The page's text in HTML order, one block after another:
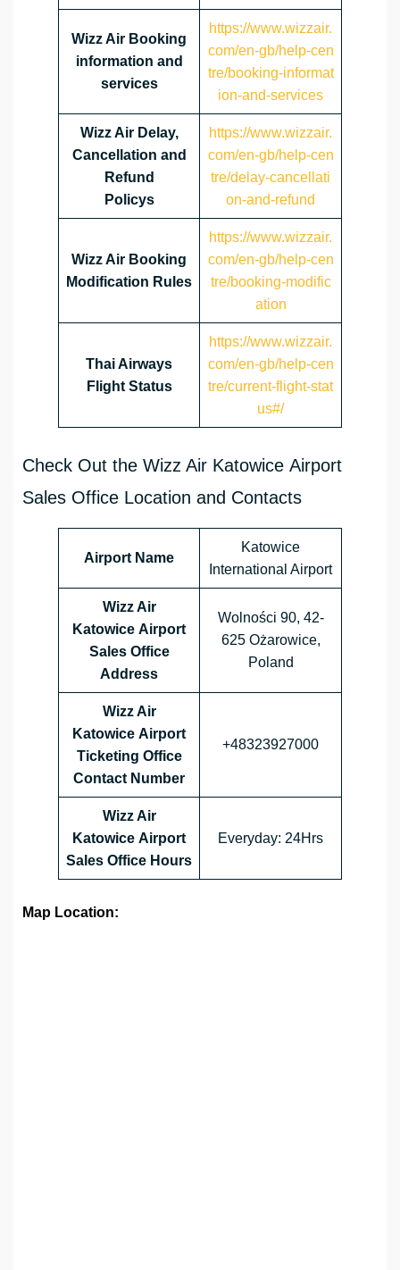
Wizz Air Booking
information and
services
https://www.wizzair.
com/en-gb/help-cen
tre/booking-informat
ion-and-services
Wizz Air Delay,
Cancellation and
Refund
Policys
https://www.wizzair.
com/en-gb/help-cen
tre/delay-cancellati
on-and-refund
Wizz Air Booking
Modification Rules
https://www.wizzair.
com/en-gb/help-cen
tre/booking-modific
ation
Thai Airways
Flight Status
https://www.wizzair.
com/en-gb/help-cen
tre/current-flight-stat
us#/
Check Out the Wizz Air Katowice Airport
Sales Office Location and Contacts
Airport Name
Katowice
International Airport
Wizz Air
Katowice Airport
Sales Office
Address
Wolności 90, 42-
625 Ożarowice,
Poland
Wizz Air
Katowice Airport
Ticketing Office
Contact Number
+48323927000
Wizz Air
Katowice Airport
Sales Office Hours
Everyday: 24Hrs
Map Location: